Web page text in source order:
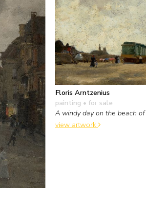
Floris Arntzenius
painting • for sale
A windy day on the beach
view artwork